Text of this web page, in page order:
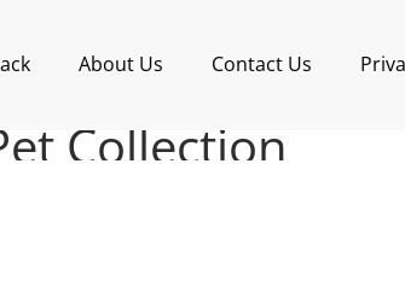
About Us Contact Us
Collection